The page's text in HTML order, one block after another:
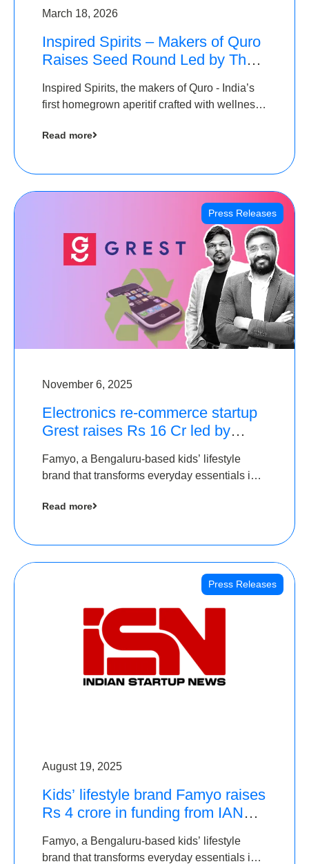
March 18, 2026
Inspired Spirits – Makers of Quro
Raises Seed Round Led by The
Inspired Spirits, the makers of Quro - India’s
first homegrown aperitif crafted with wellness
in its Seed Round led by The Chennai Angels
Read more
Press Releases
November 6, 2025
Electronics re-commerce startup
Grest raises Rs 16 Cr led by
Famyo, a Bengaluru-based kids’ lifestyle
brand that transforms everyday essentials into
seed funding round led by IAN Angel Fund.
Read more
Press Releases
August 19, 2025
Kids’ lifestyle brand Famyo raises
Rs 4 crore in funding from IAN
Famyo, a Bengaluru-based kids’ lifestyle
brand that transforms everyday essentials into